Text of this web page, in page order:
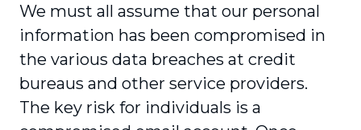
We must all assume that our personal
information has been compromised in
the various data breaches at credit
bureaus and other service providers.
The key risk for individuals is a